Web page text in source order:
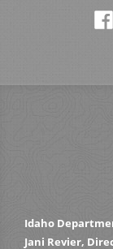
Idaho
Jani Revier,